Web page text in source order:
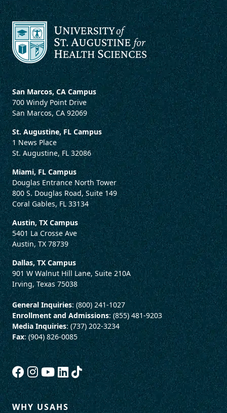
San Marcos, CA Campus
700 Windy Point Drive
San Marcos, CA 92069
St. Augustine, FL Campus
1 News Place
St. Augustine, FL 32086
Miami, FL Campus
Douglas Entrance North Tower
800 S. Douglas Road, Suite 149
Coral Gables, FL 33134
Austin, TX Campus
5401 La Crosse Ave
Austin, TX 78739
Dallas, TX Campus
901 W Walnut Hill Lane, Suite 210A
Irving, Texas 75038
General Inquiries: (800) 241-1027
Enrollment and Admissions: (855) 481-9203
Media Inquiries: (737) 202-3234
Fax: (904) 826-0085
WHY USAHS